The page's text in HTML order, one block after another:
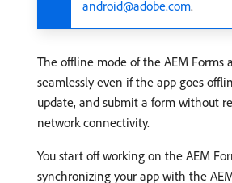
android@adobe.com.
The offline mode of the AEM Forms
seamlessly even if the app goes
update, and submit a form without
network connectivity.
You start off working on the AEM
synchronizing your app with the